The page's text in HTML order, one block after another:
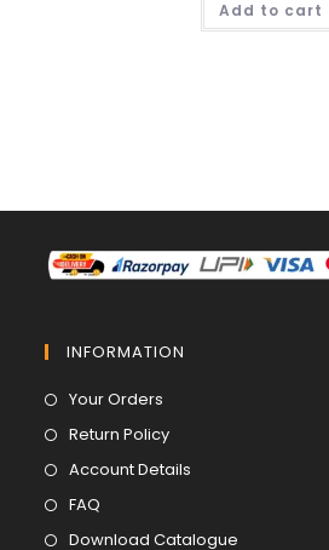
₹ 839.00.
Add to cart
INFORMATION
Your Orders
in
Return PolicyOpens
in
Account Details
a
FAQ
in
Download Catalogue